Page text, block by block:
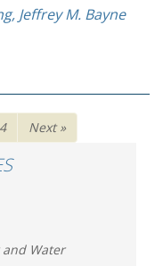
, Jeffrey M. Bayne
4 Next »
Water